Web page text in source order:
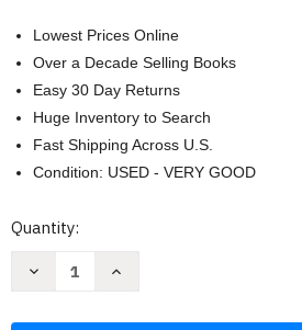
Lowest Prices Online
Over a Decade Selling Books
Easy 30 Day Returns
Huge Inventory to Search
Fast Shipping Across U.S.
Condition: USED - VERY GOOD
Current
Quantity:
Decrease
Increase